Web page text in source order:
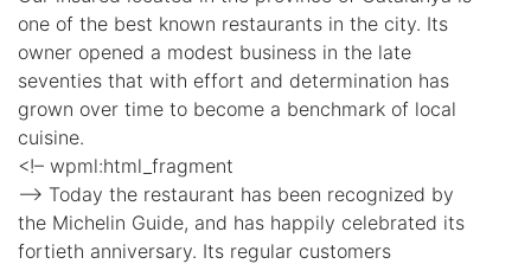
one of the best known restaurants in the city. Its
owner opened a modest business in the late
seventies that with effort and determination has
grown over time to become a benchmark of local
cuisine.
<!– wpml:html_fragment
–> Today the restaurant has been recognized by
the Michelin Guide, and has happily celebrated its
fortieth anniversary. Its regular customers